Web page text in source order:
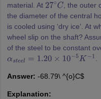
material. At 27∘C, the outer
the diameter of the central
is cooled using ‘dry ice’. At
wheel slip on the shaft?
of the steel to be constant
αsteel =1.20×10− 5K− 1 .
Answer: -68.79\ ^{o}C$
Explanation: